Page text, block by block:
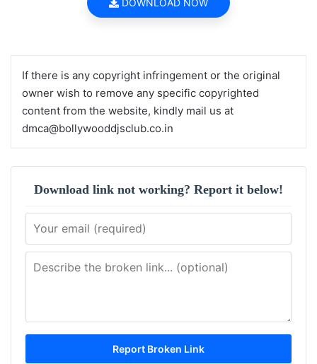
DOWNLOAD NOW
If there is any copyright infringement or the original
owner wish to remove any specific copyrighted
content from the website, kindly mail us at
dmca@bollywooddjsclub.co.in
Download link not working? Report it below!